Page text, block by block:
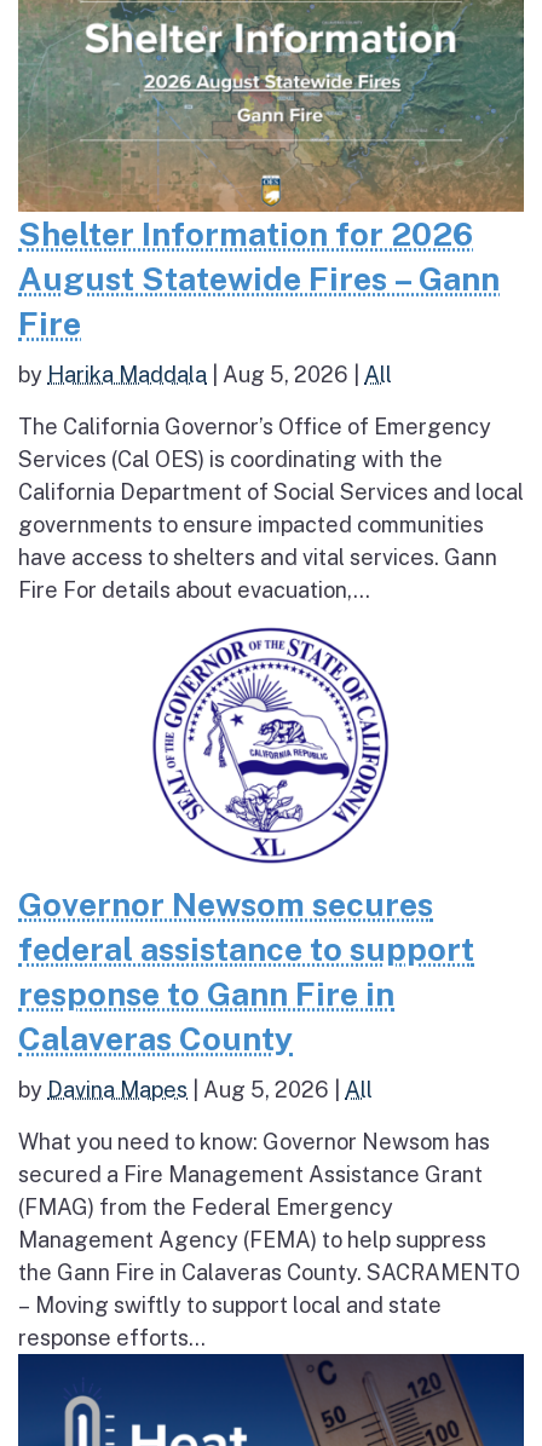
Shelter Information for 2026
August Statewide Fires – Gann
Fire
by Harika Maddala Aug 5, 2026 All
The California Governor’s Office of Emergency
Services (Cal OES) is coordinating with the
California Department of Social Services and local
governments to ensure impacted communities
have access to shelters and vital services. Gann
Fire For details about evacuation,...
Governor Newsom secures
federal assistance to support
response to Gann Fire in
Calaveras County
by Davina Mapes Aug 5, 2026 All
What you need to know: Governor Newsom has
secured a Fire Management Assistance Grant
(FMAG) from the Federal Emergency
Management Agency (FEMA) to help suppress
the Gann Fire in Calaveras County. SACRAMENTO
– Moving swiftly to support local and state
response efforts...